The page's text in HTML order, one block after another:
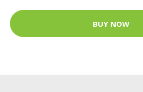
BUY NOW